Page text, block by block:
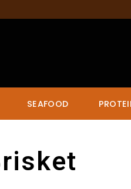
SEAFOOD